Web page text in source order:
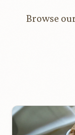
Browse